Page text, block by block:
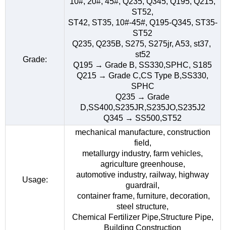
Grade:
ST52,
ST42, ST35, 10#-45#, Q195-Q345, ST35-
ST52
Q235, Q235B, S275, S275jr, A53, st37,
st52
Q195 → Grade B, SS330,SPHC, S185
Q215 → Grade C,CS Type B,SS330,
SPHC
Q235 → Grade
D,SS400,S235JR,S235JO,S235J2
Q345 → SS500,ST52
Usage:
mechanical manufacture, construction
field,
metallurgy industry, farm vehicles,
agriculture greenhouse,
automotive industry, railway, highway
guardrail,
container frame, furniture, decoration,
steel structure,
Chemical Fertilizer Pipe,Structure Pipe,
Building Construction